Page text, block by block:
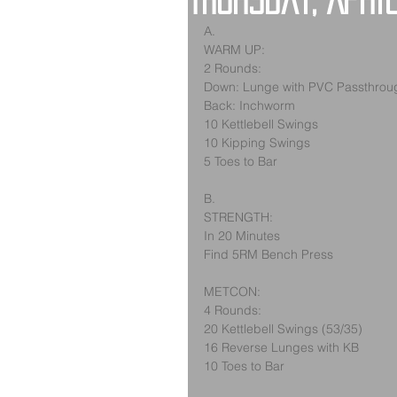
A.
WARM UP:
2 Rounds:
Down: Lunge with PVC
Back: Inchworm
10 Kettlebell Swings
10 Kipping Swings
5 Toes to Bar
B.
STRENGTH:
In 20 Minutes
Find 5RM Bench Press
METCON:
4 Rounds:
20 Kettlebell Swings (53/35)
16 Reverse Lunges with KB
10 Toes to Bar